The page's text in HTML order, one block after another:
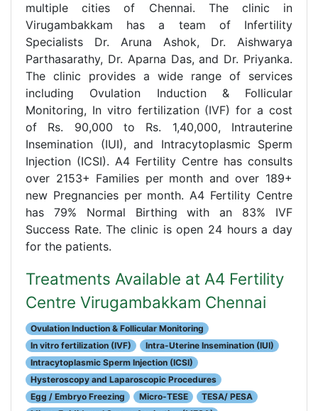
multiple cities of Chennai. The clinic in
Virugambakkam has a team of Infertility
Specialists Dr. Aruna Ashok, Dr. Aishwarya
Parthasarathy, Dr. Aparna Das, and Dr. Priyanka.
The clinic provides a wide range of services
including Ovulation Induction & Follicular
Monitoring, In vitro fertilization (IVF) for a cost
of Rs. 90,000 to Rs. 1,40,000, Intrauterine
Insemination (IUI), and Intracytoplasmic Sperm
Injection (ICSI). A4 Fertility Centre has consults
over 2153+ Families per month and over 189+
new Pregnancies per month. A4 Fertility Centre
has 79% Normal Birthing with an 83% IVF
Success Rate. The clinic is open 24 hours a day
for the patients.
Treatments Available at A4 Fertility
Centre Virugambakkam Chennai
Ovulation Induction & Follicular Monitoring
In vitro fertilization (IVF)
Intra-Uterine Insemination (IUI)
Intracytoplasmic Sperm Injection (ICSI)
Hysteroscopy and Laparoscopic Procedures
Egg / Embryo Freezing
Micro-TESE
TESA/ PESA